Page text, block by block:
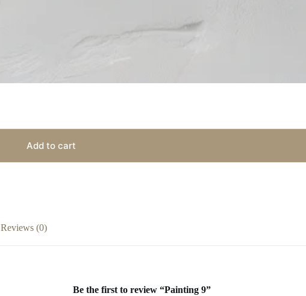
Add to cart
Reviews (0)
Be the first to review “Painting 9”